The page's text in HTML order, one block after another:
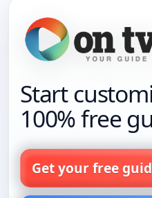
Start
100% free
Get your free